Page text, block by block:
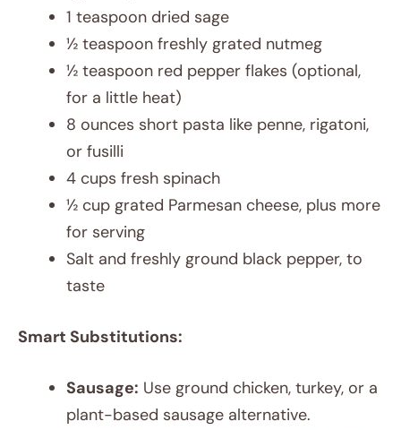
1 teaspoon dried sage
½ teaspoon freshly grated nutmeg
½ teaspoon red pepper flakes (optional,
for a little heat)
8 ounces short pasta like penne, rigatoni,
or fusilli
4 cups fresh spinach
½ cup grated Parmesan cheese, plus more
for serving
Salt and freshly ground black pepper, to
taste
Smart Substitutions:
Sausage: Use ground chicken, turkey, or a
plant-based sausage alternative.